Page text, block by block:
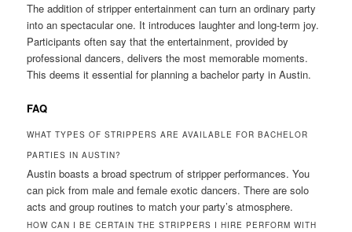
The addition of stripper entertainment can turn an ordinary party
into an spectacular one. It introduces laughter and long-term joy.
Participants often say that the entertainment, provided by
professional dancers, delivers the most memorable moments.
This deems it essential for planning a bachelor party in Austin.
FAQ
WHAT TYPES OF STRIPPERS ARE AVAILABLE FOR BACHELOR
PARTIES IN AUSTIN?
Austin boasts a broad spectrum of stripper performances. You
can pick from male and female exotic dancers. There are solo
acts and group routines to match your party’s atmosphere.
HOW CAN I BE CERTAIN THE STRIPPERS I HIRE PERFORM WITH